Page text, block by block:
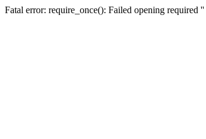
Fatal error: require_once(): Failed opening